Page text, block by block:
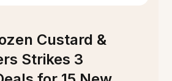
Custard &
Strikes 3